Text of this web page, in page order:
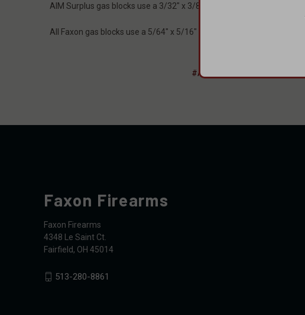
AIM Surplus gas blocks use a 3/32" x 3/8" roll pin where it pins to
All Faxon gas blocks use a 5/64" x 5/16" roll pin for gas tube
#AIM Surplus
Faxon Firearms
Faxon Firearms
4348 Le Saint Ct.
Fairfield, OH 45014
513-280-8861